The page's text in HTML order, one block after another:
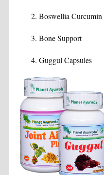
Boswellia Curcumin
Bone Support
Guggul Capsules